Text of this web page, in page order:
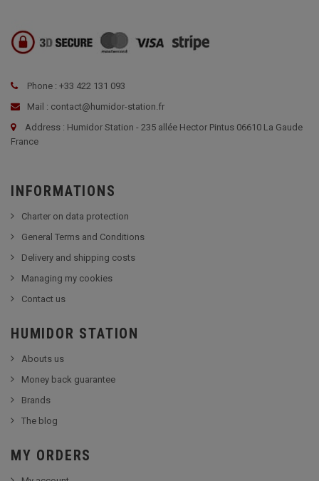
Phone : +33 422 131 093
Mail : contact@humidor-station.fr
Address : Humidor Station - 235 allée Hector Pintus 06610 La Gaude
France
INFORMATIONS
Charter on data protection
General Terms and Conditions
Delivery and shipping costs
Managing my cookies
Contact us
HUMIDOR STATION
Abouts us
Money back guarantee
Brands
The blog
MY ORDERS